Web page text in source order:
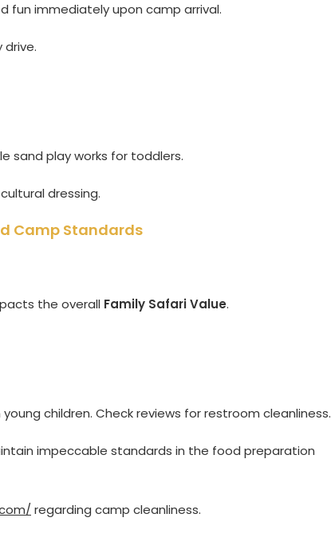
fun immediately upon camp arrival.
sand play works for toddlers.
dressing.
Camp Standards
the overall Family Safari Value.
children. Check reviews for restroom cleanliness.
impeccable standards in the food preparation
regarding camp cleanliness.